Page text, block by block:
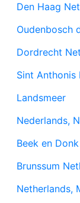
Den Haag
Oudenbosch
Dordrecht
Sint Anthonis
Landsmeer
Nederlands,
Beek en
Brunssum
Netherlands,